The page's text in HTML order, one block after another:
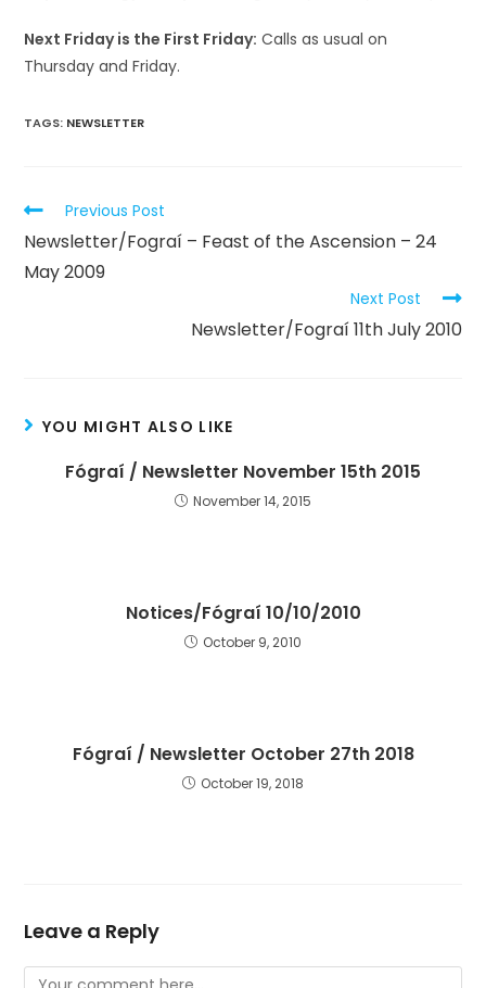
Next Friday is the First Friday: Calls as usual on
Thursday and Friday.
TAGS: NEWSLETTER
Previous Post
Newsletter/Fograí – Feast of the Ascension – 24
May 2009
Next Post
Newsletter/Fograí 11th July 2010
YOU MIGHT ALSO LIKE
Fógraí / Newsletter November 15th 2015
November 14, 2015
Notices/Fógraí 10/10/2010
October 9, 2010
Fógraí / Newsletter October 27th 2018
October 19, 2018
Leave a Reply